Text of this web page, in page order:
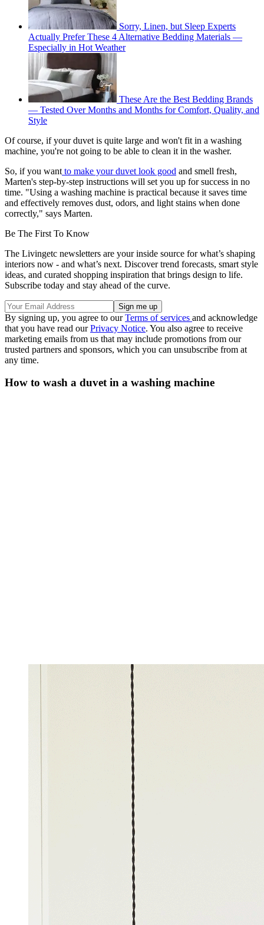
Sorry, Linen, but Sleep Experts
Actually Prefer These 4 Alternative Bedding Materials —
Especially in Hot Weather
These Are the Best Bedding Brands
— Tested Over Months and Months for Comfort, Quality, and
Style
Of course, if your duvet is quite large and won't fit in a washing
machine, you're not going to be able to clean it in the washer.
So, if you want to make your duvet look good and smell fresh,
Marten's step-by-step instructions will set you up for success in no
time. "Using a washing machine is practical because it saves time
and effectively removes dust, odors, and light stains when done
correctly," says Marten.
Be The First To Know
The Livingetc newsletters are your inside source for what’s shaping
interiors now - and what’s next. Discover trend forecasts, smart style
ideas, and curated shopping inspiration that brings design to life.
Subscribe today and stay ahead of the curve.
By signing up, you agree to ourTerms of services and acknowledge
that you have read ourPrivacy Notice. You also agree to receive
marketing emails from us that may include promotions from our
trusted partners and sponsors, which you can unsubscribe from at
any time.
How to wash a duvet in a washing machine